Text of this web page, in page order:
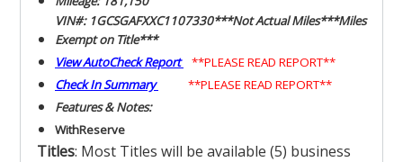
VIN#: 1GCSGAFXXC1107330***Not Actual Miles***Miles
Exempt on Title***
View AutoCheck Report
**PLEASE READ REPORT**
Check In Summary
**PLEASE READ REPORT**
Features & Notes:
WithReserve
Titles: Most Titles will be available (5) business